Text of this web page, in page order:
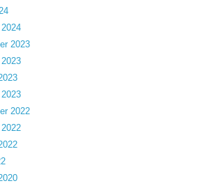
2023
2022